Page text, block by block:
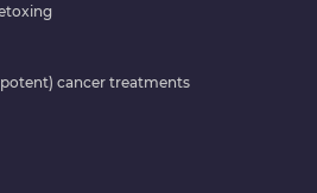
cancer treatments